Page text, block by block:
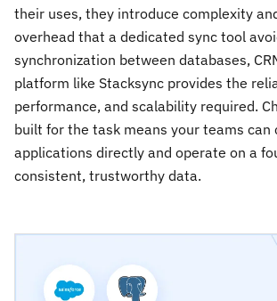
their uses, they introduce complexity
overhead that a dedicated sync tool
synchronization between databases,
platform like Stacksync provides the
performance, and scalability required.
built for the task means your teams can
applications directly and operate on a
consistent, trustworthy data.